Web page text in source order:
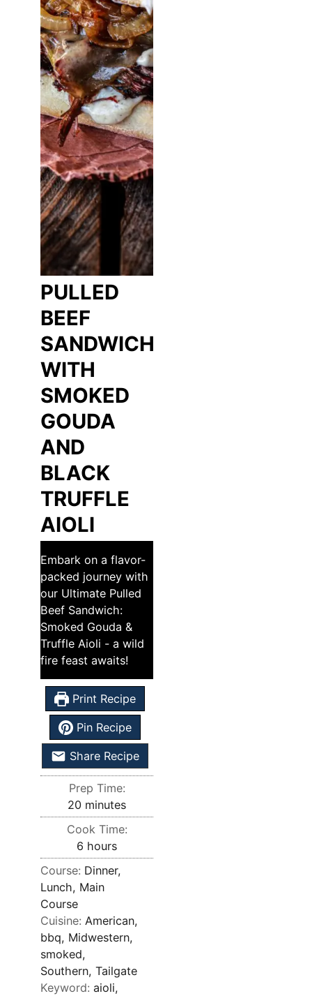
PULLED
BEEF
SANDWICH
WITH
SMOKED
GOUDA
AND
BLACK
TRUFFLE
AIOLI
Embark on a flavor-
packed journey with
our Ultimate Pulled
Beef Sandwich:
Smoked Gouda &
Truffle Aioli - a wild
fire feast awaits!
Print Recipe
Pin Recipe
Share Recipe
Prep Time:
20 minutes
Cook Time:
6 hours
Course: Dinner,
Lunch, Main
Course
Cuisine: American,
bbq, Midwestern,
smoked,
Southern, Tailgate
Keyword:aioli,